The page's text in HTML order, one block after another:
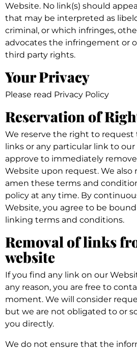
Website. No link(s) should
that may be interpreted as
criminal, or which infringes,
advocates the infringement or
third party rights.
Your Privacy
Please read Privacy Policy
Reservation of
We reserve the right to request
links or any particular link to our
approve to immediately
Website upon request. We
amen these terms and
policy at any time. By
Website, you agree to be
linking terms and conditions.
Removal of links
website
If you find any link on our
any reason, you are free to
moment. We will consider
but we are not obligated to or
you directly.
We do not ensure that the